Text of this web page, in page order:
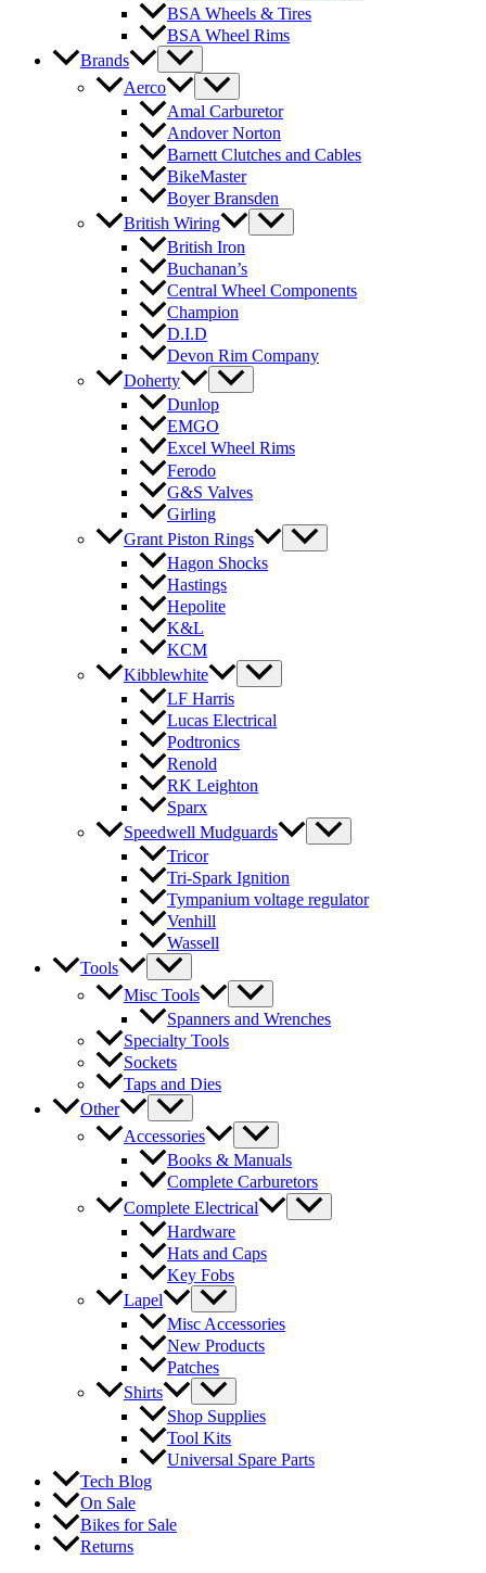
BSA Wheels & Tires
BSA Wheel Rims
Brands
Aerco
Amal Carburetor
Andover Norton
Barnett Clutches and Cables
BikeMaster
Boyer Bransden
British Wiring
British Iron
Buchanan’s
Central Wheel Components
Champion
D.I.D
Devon Rim Company
Doherty
Dunlop
EMGO
Excel Wheel Rims
Ferodo
G&S Valves
Girling
Grant Piston Rings
Hagon Shocks
Hastings
Hepolite
K&L
KCM
Kibblewhite
LF Harris
Lucas Electrical
Podtronics
Renold
RK Leighton
Sparx
Speedwell Mudguards
Tricor
Tri-Spark Ignition
Tympanium voltage regulator
Venhill
Wassell
Tools
Misc Tools
Spanners and Wrenches
Specialty Tools
Sockets
Taps and Dies
Other
Accessories
Books & Manuals
Complete Carburetors
Complete Electrical
Hardware
Hats and Caps
Key Fobs
Lapel
Misc Accessories
New Products
Patches
Shirts
Shop Supplies
Tool Kits
Universal Spare Parts
Tech Blog
On Sale
Bikes for Sale
Returns